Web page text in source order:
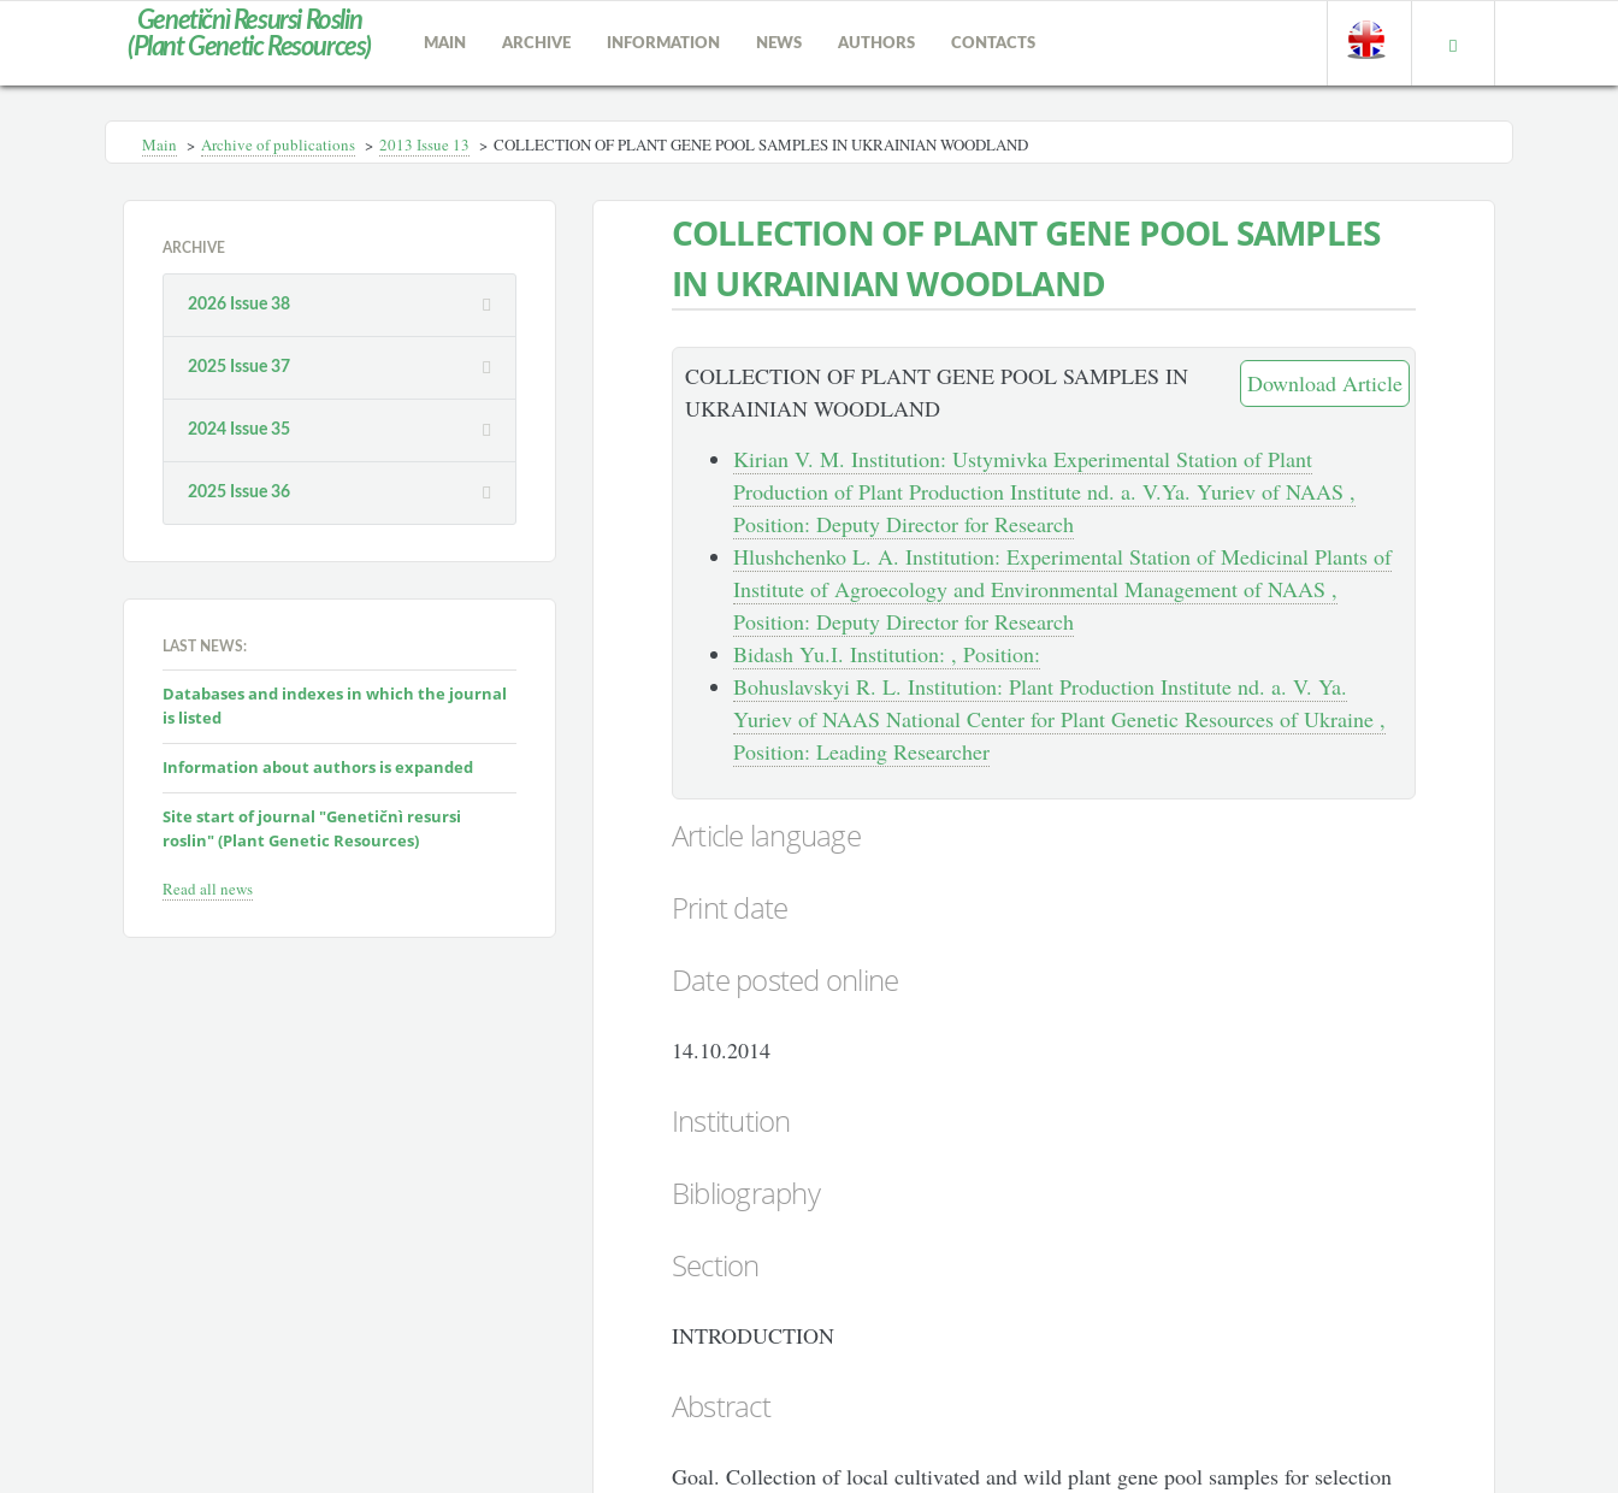
Genetičnì Resursi Roslin
(Plant Genetic Resources)
MAIN ARCHIVE INFORMATION NEWS AUTHORS CONTACTS
Main > Archive of publications > 2013 Іssue 13 > COLLECTION OF PLANT GENE POOL SAMPLES IN UKRAINIAN WOODLAND
ARCHIVE
2026 Issue 38
2025 Issue 37
2024 Issue 35
2025 Issue 36
LAST NEWS:
Databases and indexes in which the journal
is listed
Information about authors is expanded
Site start of journal "Genetičnì resursi
roslin" (Plant Genetic Resources)
Read all news
COLLECTION OF PLANT GENE POOL SAMPLES
IN UKRAINIAN WOODLAND
Download Article
COLLECTION OF PLANT GENE POOL SAMPLES IN
UKRAINIAN WOODLAND
Kirian V. M. Institution: Ustymivka Experimental Station of Plant
Production of Plant Production Institute nd. a. V.Ya. Yuriev of NAAS ,
Position: Deputy Director for Research
Hlushchenko L. A. Institution: Experimental Station of Medicinal Plants of
Institute of Agroecology and Environmental Management of NAAS ,
Position: Deputy Director for Research
Bidash Yu.І. Institution: , Position:
Bohuslavskyi R. L. Institution: Plant Production Institute nd. a. V. Ya.
Yuriev of NAAS National Center for Plant Genetic Resources of Ukraine ,
Position: Leading Researcher
Article language
Print date
Date posted online
14.10.2014
Institution
Bibliography
Section
INTRODUCTION
Abstract
Goal. Collection of local cultivated and wild plant gene pool samples for selection